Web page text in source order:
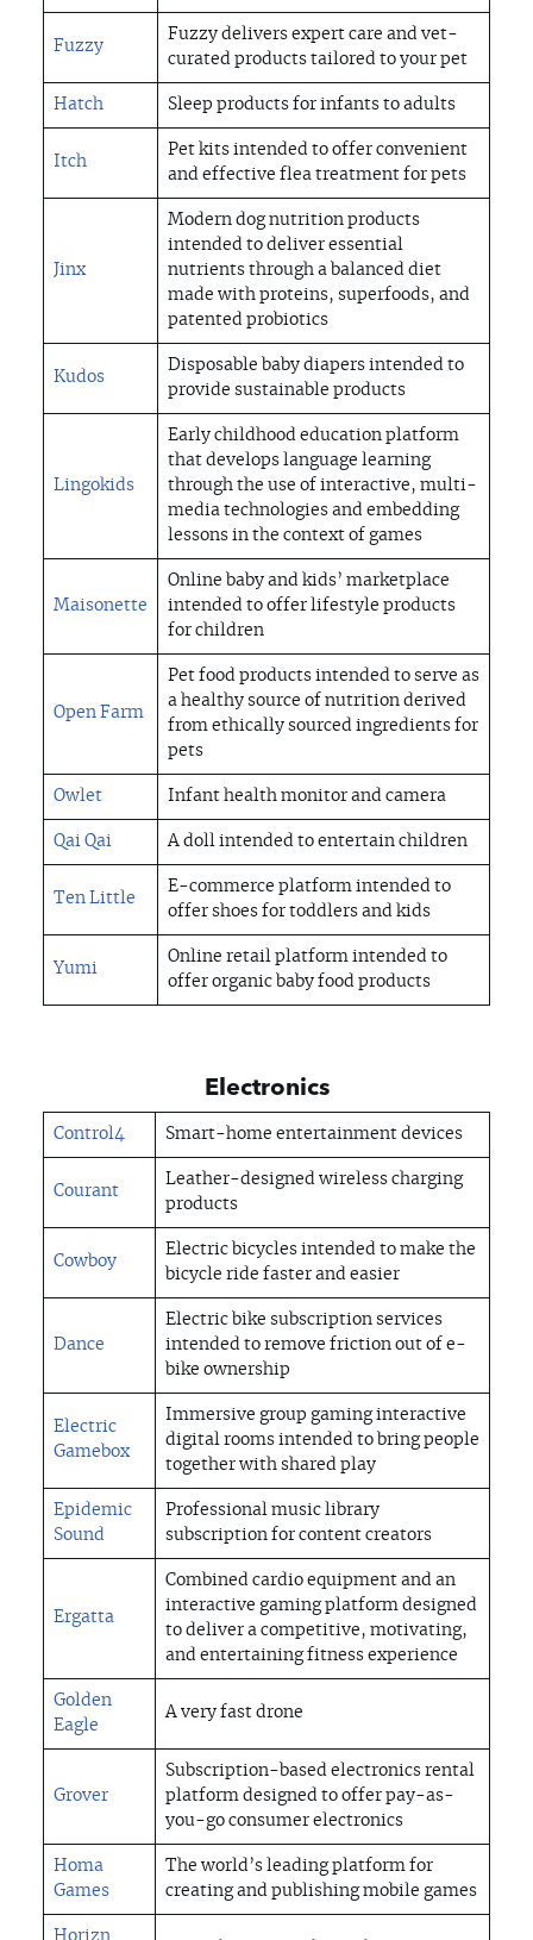
PORTFOLIO
STRATEGIES
FOR ENTREPRENEURS
Fuzzy
Fuzzy delivers expert care and vet-
curated products tailored to your pet
Hatch Sleep products for infants to adults
Itch
Pet kits intended to offer convenient
and effective flea treatment for pets
Jinx
Modern dog nutrition products
intended to deliver essential
nutrients through a balanced diet
made with proteins, superfoods, and
patented probiotics
Kudos
Disposable baby diapers intended to
provide sustainable products
Lingokids
Early childhood education platform
that develops language learning
through the use of interactive, multi-
media technologies and embedding
lessons in the context of games
Maisonette
Online baby and kids’ marketplace
intended to offer lifestyle products
for children
Open Farm
Pet food products intended to serve as
a healthy source of nutrition derived
from ethically sourced ingredients for
pets
Owlet Infant health monitor and camera
Qai Qai A doll intended to entertain children
Ten Little
E-commerce platform intended to
offer shoes for toddlers and kids
Yumi
Online retail platform intended to
offer organic baby food products
Electronics
Control4 Smart-home entertainment devices
Courant
Leather-designed wireless charging
products
Cowboy
Electric bicycles intended to make the
bicycle ride faster and easier
Dance
Electric bike subscription services
intended to remove friction out of e-
bike ownership
Electric
Gamebox
Immersive group gaming interactive
digital rooms intended to bring people
together with shared play
Epidemic
Sound
Professional music library
subscription for content creators
Ergatta
Combined cardio equipment and an
interactive gaming platform designed
to deliver a competitive, motivating,
and entertaining fitness experience
Golden
Eagle
A very fast drone
Grover
Subscription-based electronics rental
platform designed to offer pay-as-
you-go consumer electronics
Homa
Games
The world’s leading platform for
creating and publishing mobile games